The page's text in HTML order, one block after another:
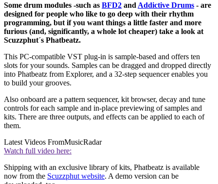
Some drum modules -such as BFD2 and Addictive Drums - are
designed for people who like to go deep with their rhythm
programming, but if you want things a little faster and more
furious (and, significantly, a whole lot cheaper) take a look at
Scuzzphut´s Phatbeatz.
This PC-compatible VST plug-in is sample-based and offers ten
slots for your sounds. Samples can be dragged and dropped directly
into Phatbeatz from Explorer, and a 32-step sequencer enables you
to build your grooves.
Also onboard are a pattern sequencer, kit browser, decay and tune
controls for each sample and in-place previewing of samples and
kits. There are three outputs, and effects can be applied to each of
them.
Latest Videos FromMusicRadar
Watch full video here:
Shipping with an exclusive library of kits, Phatbeatz is available
now from the Scuzzphut website. A demo version can be